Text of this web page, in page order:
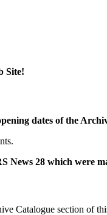
Site!
dates of the
News 28 which were
Catalogue section of